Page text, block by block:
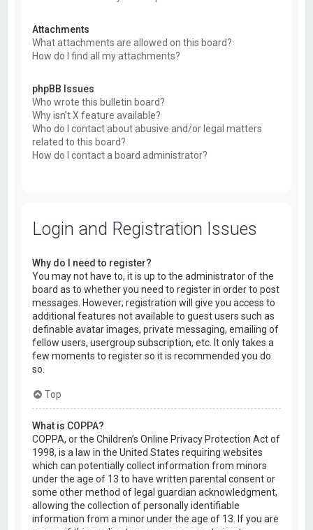
Attachments
What attachments are allowed on this board?
How do I find all my attachments?
phpBB Issues
Who wrote this bulletin board?
Why isn’t X feature available?
Who do I contact about abusive and/or legal matters
related to this board?
How do I contact a board administrator?
Login and Registration Issues
Why do I need to register?
You may not have to, it is up to the administrator of the
board as to whether you need to register in order to post
messages. However; registration will give you access to
additional features not available to guest users such as
definable avatar images, private messaging, emailing of
fellow users, usergroup subscription, etc. It only takes a
few moments to register so it is recommended you do
so.
Top
What is COPPA?
COPPA, or the Children’s Online Privacy Protection Act of
1998, is a law in the United States requiring websites
which can potentially collect information from minors
under the age of 13 to have written parental consent or
some other method of legal guardian acknowledgment,
allowing the collection of personally identifiable
information from a minor under the age of 13. If you are